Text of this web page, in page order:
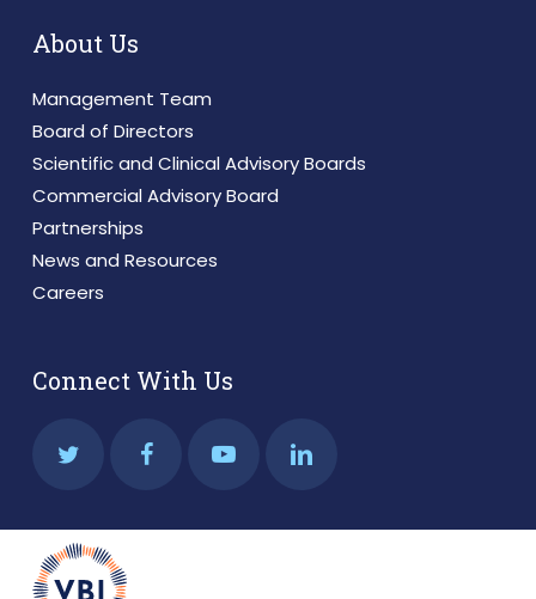
About Us
Management Team
Board of Directors
Scientific and Clinical Advisory Boards
Commercial Advisory Board
Partnerships
News and Resources
Careers
Connect With Us